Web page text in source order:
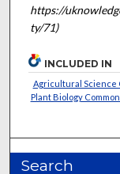
https://
ty/71)
INCLUDED IN
Agricultural Science
Plant Biology
Search